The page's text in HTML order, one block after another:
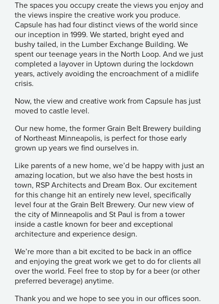
The spaces you occupy create the views you enjoy and
the views inspire the creative work you produce.
Capsule has had four distinct views of the world since
our inception in 1999. We started, bright eyed and
bushy tailed, in the Lumber Exchange Building. We
spent our teenage years in the North Loop. And we just
completed a layover in Uptown during the lockdown
years, actively avoiding the encroachment of a midlife
crisis.
Now, the view and creative work from Capsule has just
moved to castle level.
Our new home, the former Grain Belt Brewery building
of Northeast Minneapolis, is perfect for those early
grown up years we find ourselves in.
Like parents of a new home, we’d be happy with just an
amazing location, but we also have the best hosts in
town, RSP Architects and Dream Box. Our excitement
for this change hit an entirely new level, specifically
level four at the Grain Belt Brewery. Our new view of
the city of Minneapolis and St Paul is from a tower
inside a castle known for beer and exceptional
architecture and experience design.
We’re more than a bit excited to be back in an office
and enjoying the great work we get to do for clients all
over the world. Feel free to stop by for a beer (or other
preferred beverage) anytime.
Thank you and we hope to see you in our offices soon.